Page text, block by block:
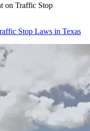
on Traffic Stop
Stop Laws in Texas